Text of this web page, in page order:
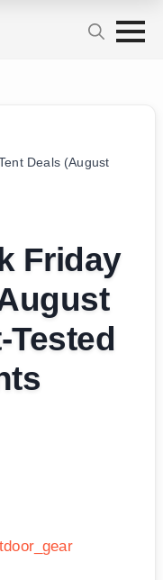
Deals (August
Friday
Tested